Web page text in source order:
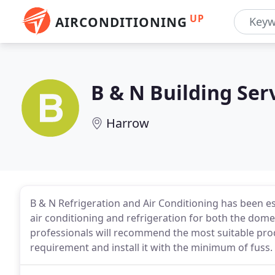
AIRCONDITIONING UP
B & N Building
Harrow
B & N Refrigeration and Air Conditioning has been
air conditioning and refrigeration for both the
professionals will recommend the most suitable
requirement and install it with the minimum of fuss.